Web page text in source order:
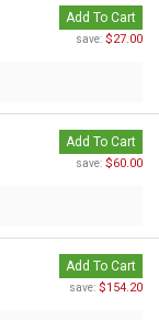
Add To Cart
save: $27.00
Add To Cart
save: $60.00
Add To Cart
save: $154.20